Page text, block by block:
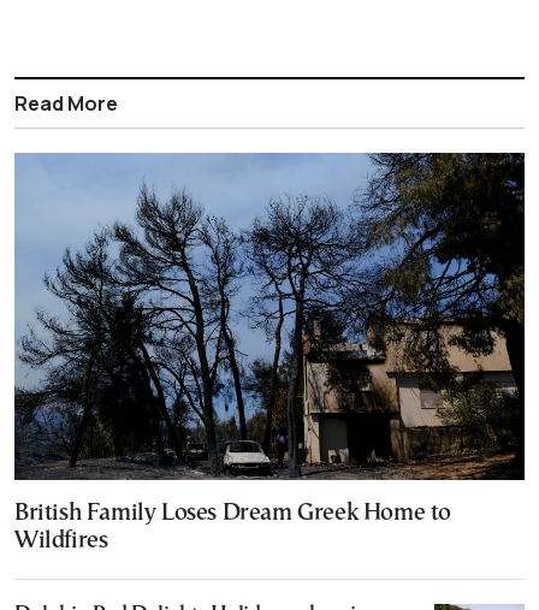
Read More
British Family Loses Dream Greek Home to
Wildfires